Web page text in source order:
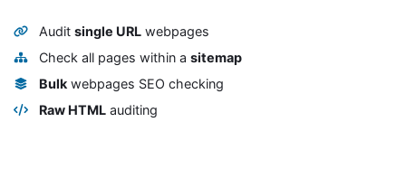
Audit single URLwebpages
Check all pages within a sitemap
Bulkwebpages SEO checking
Raw HTMLauditing